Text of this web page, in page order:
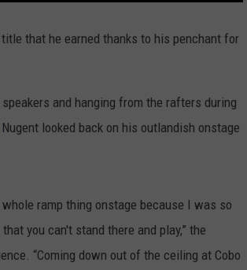
that he earned thanks to his penchant for
and hanging from the rafters during
looked back on his outlandish onstage
ramp thing onstage because I was so
you can't stand there and play,” the
“Coming down out of the ceiling at Cobo